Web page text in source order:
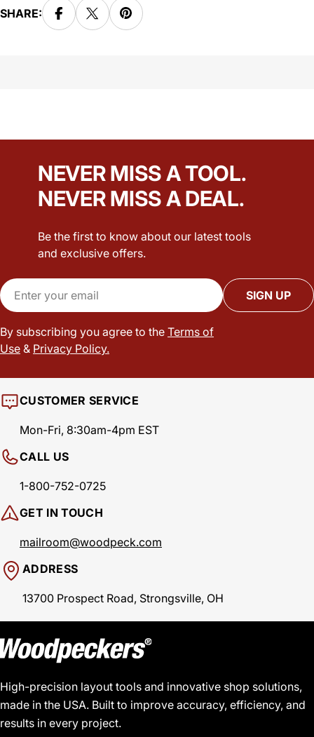
SHARE:
NEVER MISS A TOOL.
NEVER MISS A DEAL.
Be the first to know about our latest tools
and exclusive offers.
Email
SIGN UP
By subscribing you agree to the Terms of
Use & Privacy Policy.
CUSTOMER SERVICE
Mon-Fri, 8:30am-4pm EST
CALL US
1-800-752-0725
GET IN TOUCH
mailroom@woodpeck.com
ADDRESS
13700 Prospect Road, Strongsville, OH
High-precision layout tools and innovative shop solutions,
made in the USA. Built to improve accuracy, efficiency, and
results in every project.